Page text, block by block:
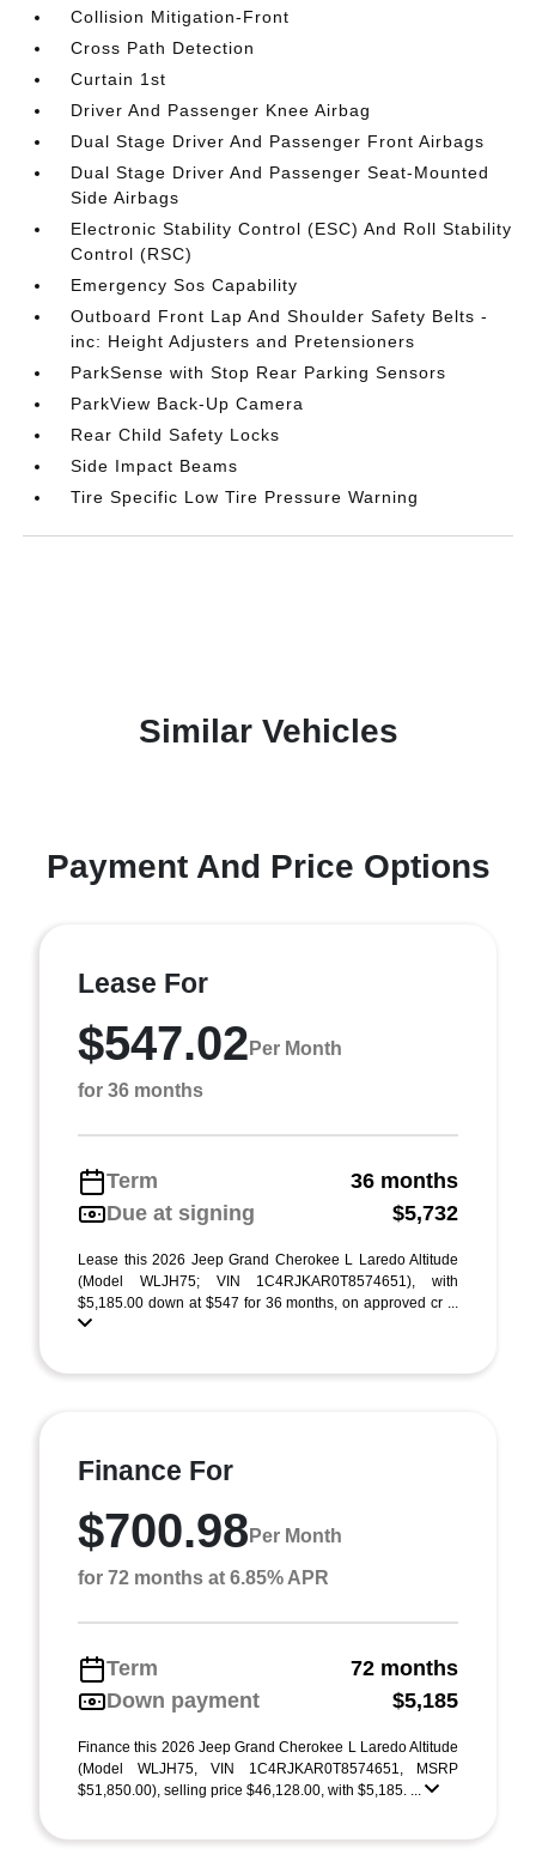
Collision Mitigation-Front
Cross Path Detection
Curtain 1st
Driver And Passenger Knee Airbag
Dual Stage Driver And Passenger Front Airbags
Dual Stage Driver And Passenger Seat-Mounted
Side Airbags
Electronic Stability Control (ESC) And Roll Stability
Control (RSC)
Emergency Sos Capability
Outboard Front Lap And Shoulder Safety Belts -
inc: Height Adjusters and Pretensioners
ParkSense with Stop Rear Parking Sensors
ParkView Back-Up Camera
Rear Child Safety Locks
Side Impact Beams
Tire Specific Low Tire Pressure Warning
Similar Vehicles
Payment And Price Options
Lease For
$547.02 Per Month
for 36 months
Term
36 months
Due at signing
$5,732
Lease this 2026 Jeep Grand Cherokee L Laredo Altitude
(Model WLJH75; VIN 1C4RJKAR0T8574651), with
$5,185.00 down at $547 for 36 months, on approved cr ...
Finance For
$700.98 Per Month
for 72 months at 6.85% APR
Term
72 months
Down payment
$5,185
Finance this 2026 Jeep Grand Cherokee L Laredo Altitude
(Model WLJH75, VIN 1C4RJKAR0T8574651, MSRP
$51,850.00), selling price $46,128.00, with $5,185. ...